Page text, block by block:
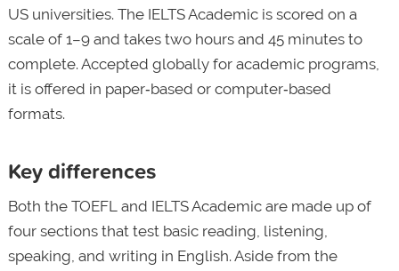
US universities. The IELTS Academic is scored on a
scale of 1–9 and takes two hours and 45 minutes to
complete. Accepted globally for academic programs,
it is offered in paper‑based or computer‑based
formats.
Key differences
Both the TOEFL and IELTS Academic are made up of
four sections that test basic reading, listening,
speaking, and writing in English. Aside from the